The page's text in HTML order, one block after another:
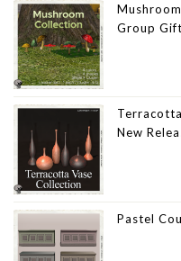
Group Gift
New
Pastel